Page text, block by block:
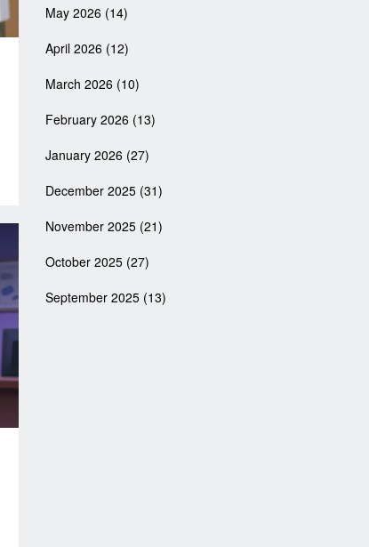
May 2026 (14)
April 2026 (12)
March 2026 (10)
February 2026 (13)
January 2026 (27)
December 2025 (31)
November 2025 (21)
October 2025 (27)
September 2025 (13)